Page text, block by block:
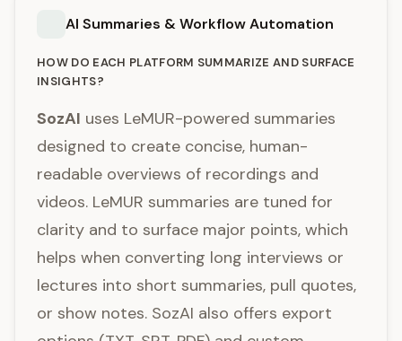
AI Summaries & Workflow Automation
HOW DO EACH PLATFORM SUMMARIZE AND SURFACE
INSIGHTS?
SozAI uses LeMUR-powered summaries
designed to create concise, human-
readable overviews of recordings and
videos. LeMUR summaries are tuned for
clarity and to surface major points, which
helps when converting long interviews or
lectures into short summaries, pull quotes,
or show notes. SozAI also offers export